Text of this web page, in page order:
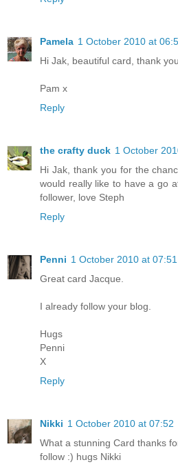
Pamela 1 October 2010 at
Hi Jak, beautiful card, thank
Pam x
Reply
the crafty duck 1 October
Hi Jak, thank you for the
would really like to have a go
follower, love Steph
Reply
Penni 1 October 2010 at 07:51
Great card Jacque.
I already follow your blog.
Hugs
Penni
X
Reply
Nikki 1 October 2010 at 07:52
What a stunning Card thanks
follow :) hugs Nikki